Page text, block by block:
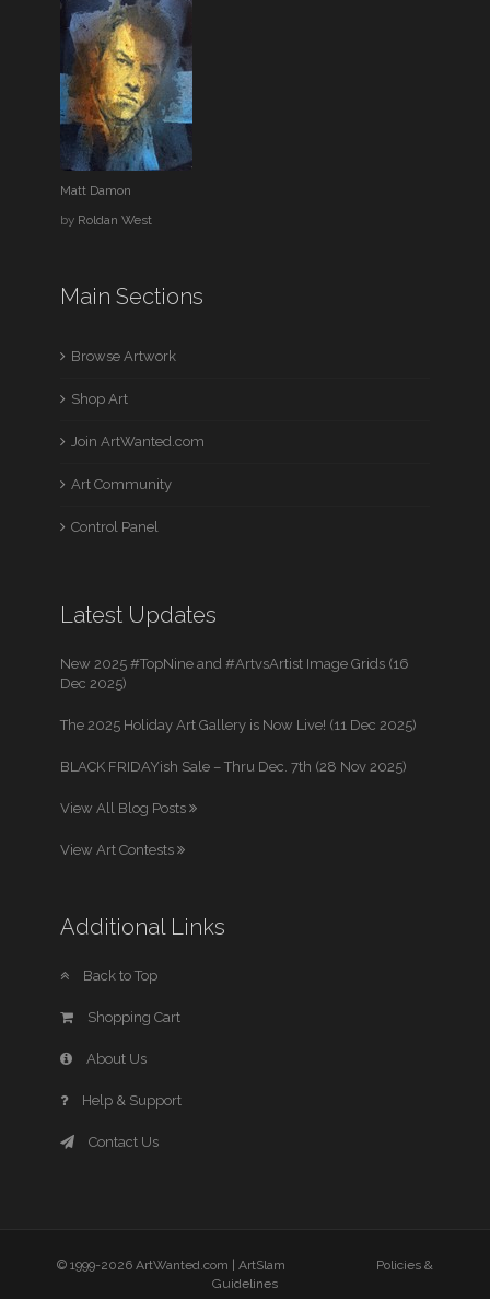
Matt Damon
by Roldan West
Main Sections
Browse Artwork
Shop Art
Join ArtWanted.com
Art Community
Control Panel
Latest Updates
New 2025 #TopNine and #ArtvsArtist Image Grids (16
Dec 2025)
The 2025 Holiday Art Gallery is Now Live! (11 Dec 2025)
BLACK FRIDAYish Sale – Thru Dec. 7th (28 Nov 2025)
View All Blog Posts
View Art Contests
Additional Links
Back to Top
Shopping Cart
About Us
Help & Support
Contact Us
© 1999-2026 ArtWanted.com | ArtSlam
Policies &
Guidelines